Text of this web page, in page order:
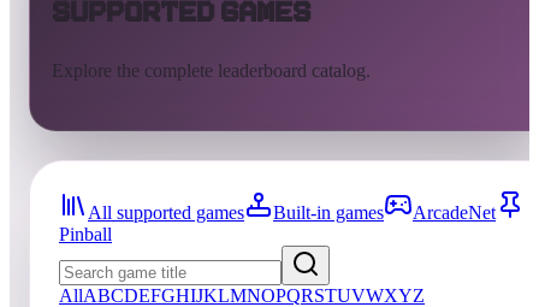
Supported Games
Explore the complete leaderboard catalog.
All supported games Built-in games
ArcadeNet
Pinball
AllABCDEFGHIJKLMNOPQRSTUVWXYZ